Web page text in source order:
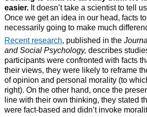
easier. It doesn’t take a scientist to tell
Once we get an idea in our head, facts
necessarily going to make much
Recent research, published in the
and Social Psychology, describes
participants were confronted with facts
their views, they were likely to reframe
of opinion and personal morality (to
right). On the other hand, once the
line with their own thinking, they stated
were fact-based and didn’t invoke